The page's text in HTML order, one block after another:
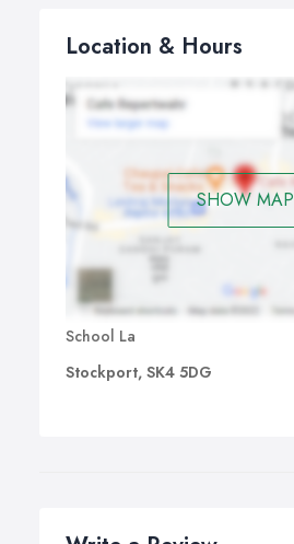
Location & Hours
SHOW MAP
School La
Stockport, SK4 5DG